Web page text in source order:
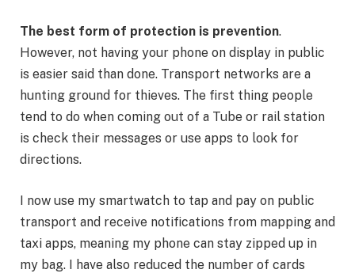
The best form of protection is prevention.
However, not having your phone on display in public
is easier said than done. Transport networks are a
hunting ground for thieves. The first thing people
tend to do when coming out of a Tube or rail station
is check their messages or use apps to look for
directions.
I now use my smartwatch to tap and pay on public
transport and receive notifications from mapping and
taxi apps, meaning my phone can stay zipped up in
my bag. I have also reduced the number of cards